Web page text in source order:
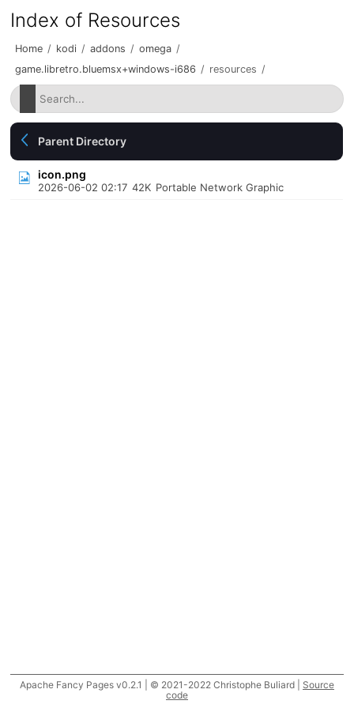
Index of Resources
Home / kodi / addons / omega /
game.libretro.bluemsx+windows-i686 / resources /
Parent Directory
icon.png
2026-06-02 02:17 42K Portable Network Graphic
Apache Fancy Pages v0.2.1 | © 2021-2022 Christophe Buliard | Source
code